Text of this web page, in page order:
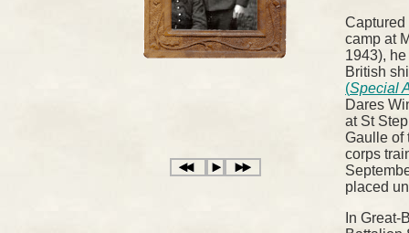
Captured
camp at
1943),
British
(Special
Dares
at St
Gaulle of
corps
placed
In Great-